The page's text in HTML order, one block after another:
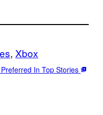
, Xbox
In Top Stories